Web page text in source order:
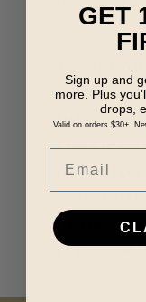
visit our
"sharing"
cookies
you must
of the
referred
GET
Sign up and
more. Plus
drops,
Valid on orders $30+.